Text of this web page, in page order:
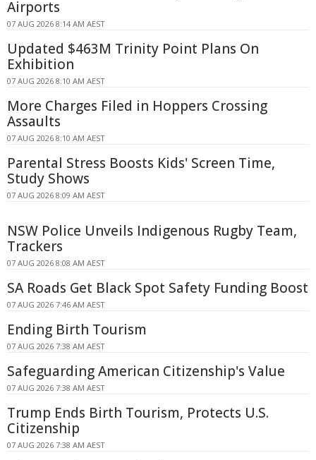
Airports
07 AUG 2026 8:14 AM AEST
Updated $463M Trinity Point Plans On
Exhibition
07 AUG 2026 8:10 AM AEST
More Charges Filed in Hoppers Crossing
Assaults
07 AUG 2026 8:10 AM AEST
Parental Stress Boosts Kids' Screen Time,
Study Shows
07 AUG 2026 8:09 AM AEST
NSW Police Unveils Indigenous Rugby Team,
Trackers
07 AUG 2026 8:08 AM AEST
SA Roads Get Black Spot Safety Funding Boost
07 AUG 2026 7:46 AM AEST
Ending Birth Tourism
07 AUG 2026 7:38 AM AEST
Safeguarding American Citizenship's Value
07 AUG 2026 7:38 AM AEST
Trump Ends Birth Tourism, Protects U.S.
Citizenship
07 AUG 2026 7:38 AM AEST